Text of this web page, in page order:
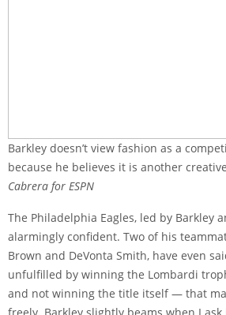
Barkley doesn’t view fashion as a
because he believes it is another
Cabrera for ESPN
The Philadelphia Eagles, led by Barkley
alarmingly confident. Two of his
Brown and DeVonta Smith, have even
unfulfilled by winning the Lombardi
and not winning the title itself — that